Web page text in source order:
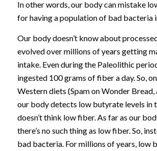
In other words, our body can mistake
for having a population of bad bacteria
Our body doesn’t know about
evolved over millions of years getting
intake. Even during the Paleolithic
ingested 100 grams of fiber a day. So,
Western diets (Spam on Wonder Bread,
our body detects low butyrate levels in
doesn’t think low fiber. As far as our
there’s no such thing as low fiber. So,
bad bacteria. For millions of years, low